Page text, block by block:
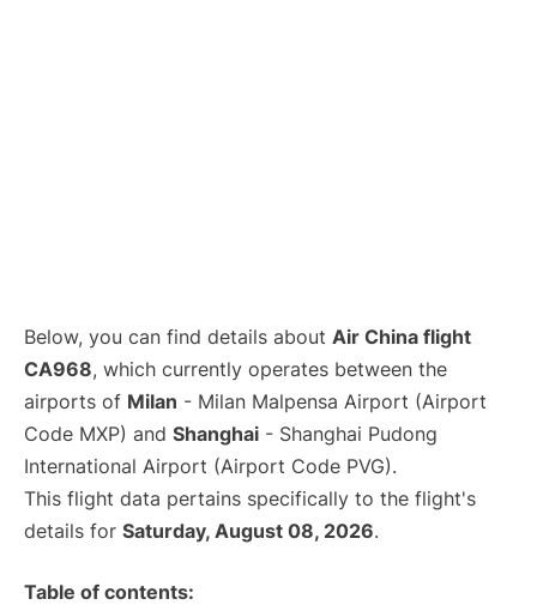
Below, you can find details about Air China flight
CA968, which currently operates between the
airports of Milan - Milan Malpensa Airport (Airport
Code MXP) and Shanghai - Shanghai Pudong
International Airport (Airport Code PVG).
This flight data pertains specifically to the flight's
details for Saturday, August 08, 2026.
Table of contents: